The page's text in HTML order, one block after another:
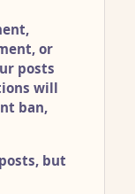
or
posts
will
ban,
but